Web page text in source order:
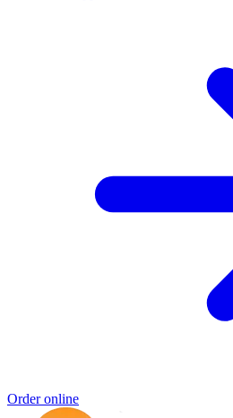
Order online